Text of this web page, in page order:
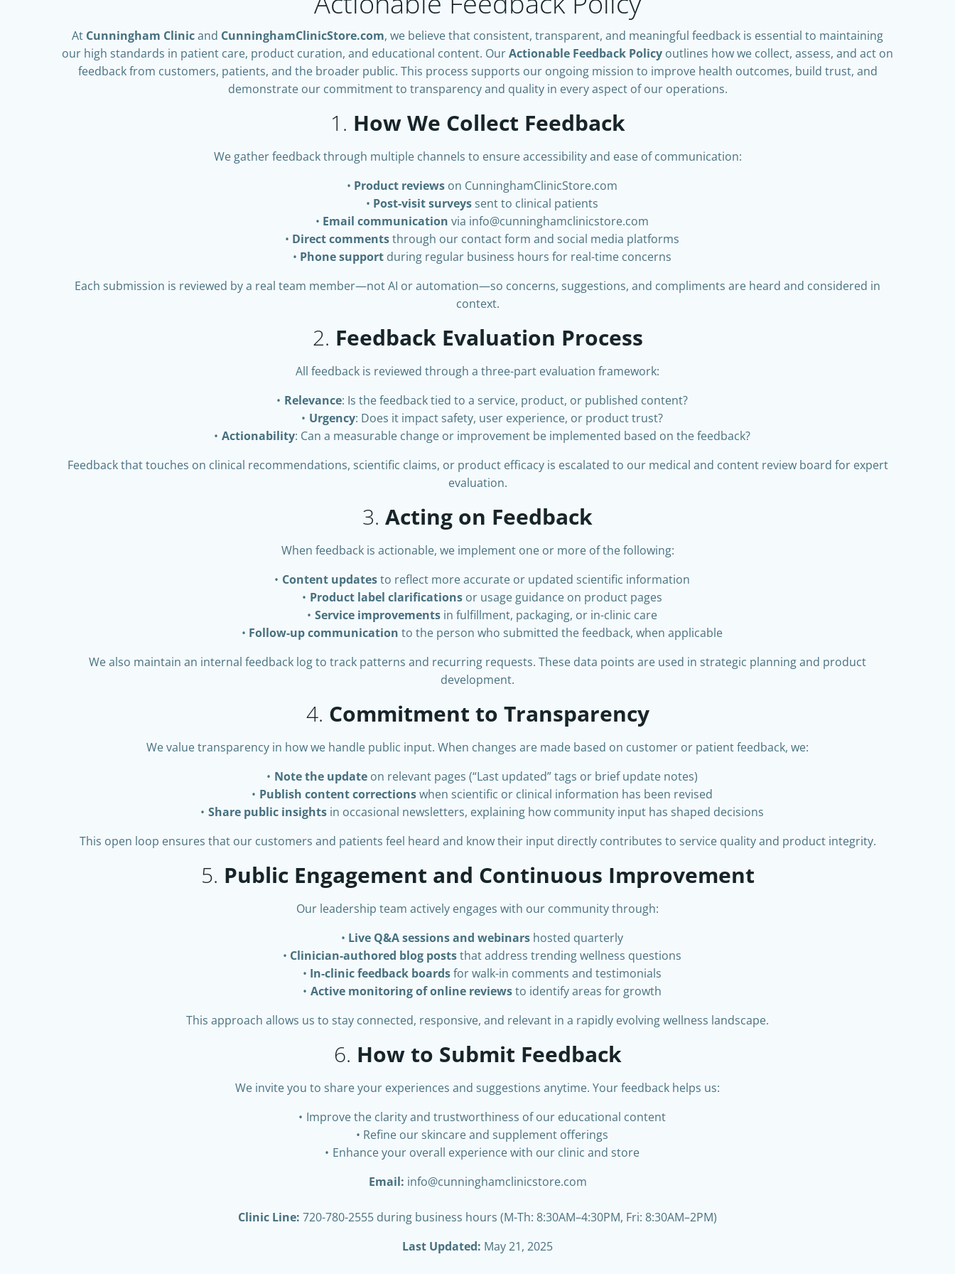
At Cunningham Clinicand CunninghamClinicStore.com, we believe that consistent, transparent, and meaningful feedback is essential to maintaining
our high standards in patient care, product curation, and educational content. OurActionable Feedback Policy outlines how we collect, assess, and act on
feedback from customers, patients, and the broader public. This process supports our ongoing mission to improve health outcomes, build trust, and
demonstrate our commitment to transparency and quality in every aspect of our operations.
1. How We Collect Feedback
We gather feedback through multiple channels to ensure accessibility and ease of communication:
Product reviews on CunninghamClinicStore.com
Post-visit surveys sent to clinical patients
Email communication via info@cunninghamclinicstore.com
Direct commentsthrough our contact form and social media platforms
Phone support during regular business hours for real-time concerns
Each submission is reviewed by a real team member—not AI or automation—so concerns, suggestions, and compliments are heard and considered in
context.
2. Feedback Evaluation Process
All feedback is reviewed through a three-part evaluation framework:
Relevance: Is the feedback tied to a service, product, or published content?
Urgency: Does it impact safety, user experience, or product trust?
Actionability: Can a measurable change or improvement be implemented based on the feedback?
Feedback that touches on clinical recommendations, scientific claims, or product efficacy is escalated to our medical and content review board for expert
evaluation.
3. Acting on Feedback
When feedback is actionable, we implement one or more of the following:
Content updatesto reflect more accurate or updated scientific information
Product label clarificationsor usage guidance on product pages
Service improvementsin fulfillment, packaging, or in-clinic care
Follow-up communication to the person who submitted the feedback, when applicable
We also maintain an internal feedback log to track patterns and recurring requests. These data points are used in strategic planning and product
development.
4. Commitment to Transparency
We value transparency in how we handle public input. When changes are made based on customer or patient feedback, we:
Note the updateon relevant pages (“Last updated” tags or brief update notes)
Publish content correctionswhen scientific or clinical information has been revised
Share public insightsin occasional newsletters, explaining how community input has shaped decisions
This open loop ensures that our customers and patients feel heard and know their input directly contributes to service quality and product integrity.
5. Public Engagement and Continuous Improvement
Our leadership team actively engages with our community through:
Live Q&A sessions and webinars hosted quarterly
Clinician-authored blog poststhat address trending wellness questions
In-clinic feedback boardsfor walk-in comments and testimonials
Active monitoring of online reviewsto identify areas for growth
This approach allows us to stay connected, responsive, and relevant in a rapidly evolving wellness landscape.
6. How to Submit Feedback
We invite you to share your experiences and suggestions anytime. Your feedback helps us:
Improve the clarity and trustworthiness of our educational content
Refine our skincare and supplement offerings
Enhance your overall experience with our clinic and store
Email: info@cunninghamclinicstore.com
Clinic Line: 720-780-2555 during business hours (M-Th: 8:30AM–4:30PM, Fri: 8:30AM–2PM)
Last Updated: May 21, 2025